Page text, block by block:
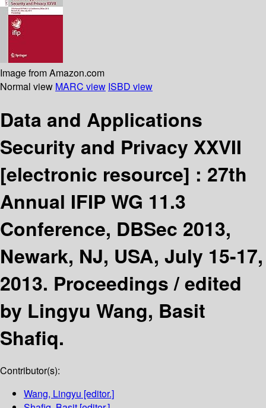
Image from Amazon.com
Normal view MARC view ISBD view
Data and Applications
Security and Privacy XXVII
[electronic resource] : 27th
Annual IFIP WG 11.3
Conference, DBSec 2013,
Newark, NJ, USA, July 15-17,
2013. Proceedings /edited
by Lingyu Wang, Basit
Shafiq.
Contributor(s):
Wang, Lingyu [editor.]